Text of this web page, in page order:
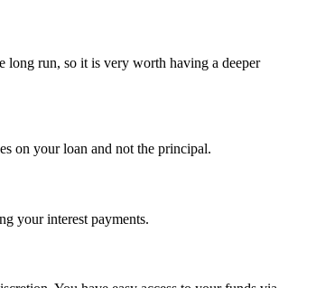
long run, so it is very worth having a deeper
on your loan and not the principal.
your interest payments.